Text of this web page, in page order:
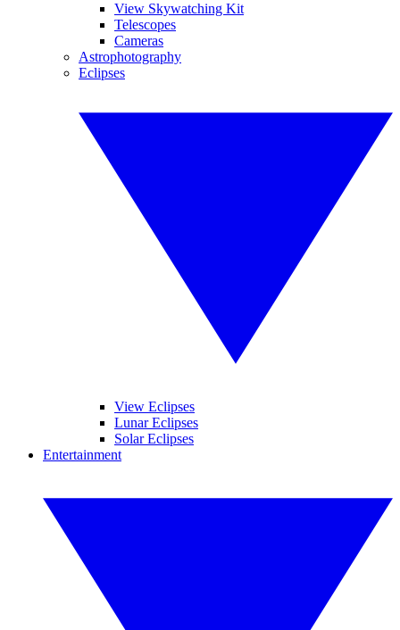
View Skywatching Kit
Telescopes
Cameras
Astrophotography
Eclipses
View Eclipses
Lunar Eclipses
Solar Eclipses
Entertainment